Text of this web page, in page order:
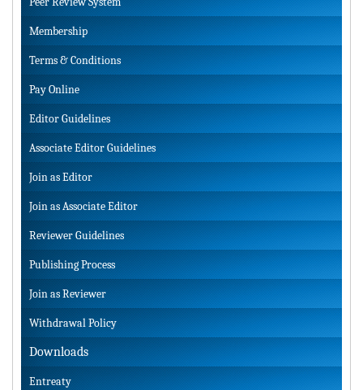
Membership
Terms & Conditions
Pay Online
Editor Guidelines
Associate Editor Guidelines
Join as Editor
Join as Associate Editor
Reviewer Guidelines
Publishing Process
Join as Reviewer
Withdrawal Policy
Downloads
Entreaty